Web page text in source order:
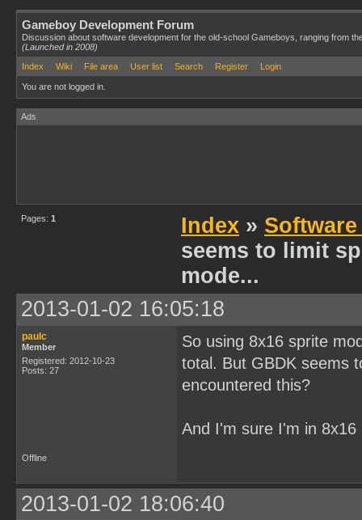
Gameboy Development Forum
Discussion about software development for the old-school Gameboys, ranging from
(Launched in 2008)
Index
Wiki File area User list Search Register Login
You are not logged in.
Ads
Pages: 1 Index »
seems to limit
mode...
2013-01-02 16:05:18
paulc
Member
Registered: 2012-10-23
Posts: 27
So using 8x16 sprite
total. But GBDK seems
encountered this?
And I'm sure I'm in
Offline
2013-01-02 18:06:40